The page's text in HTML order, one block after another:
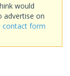
would
advertise on
contact form